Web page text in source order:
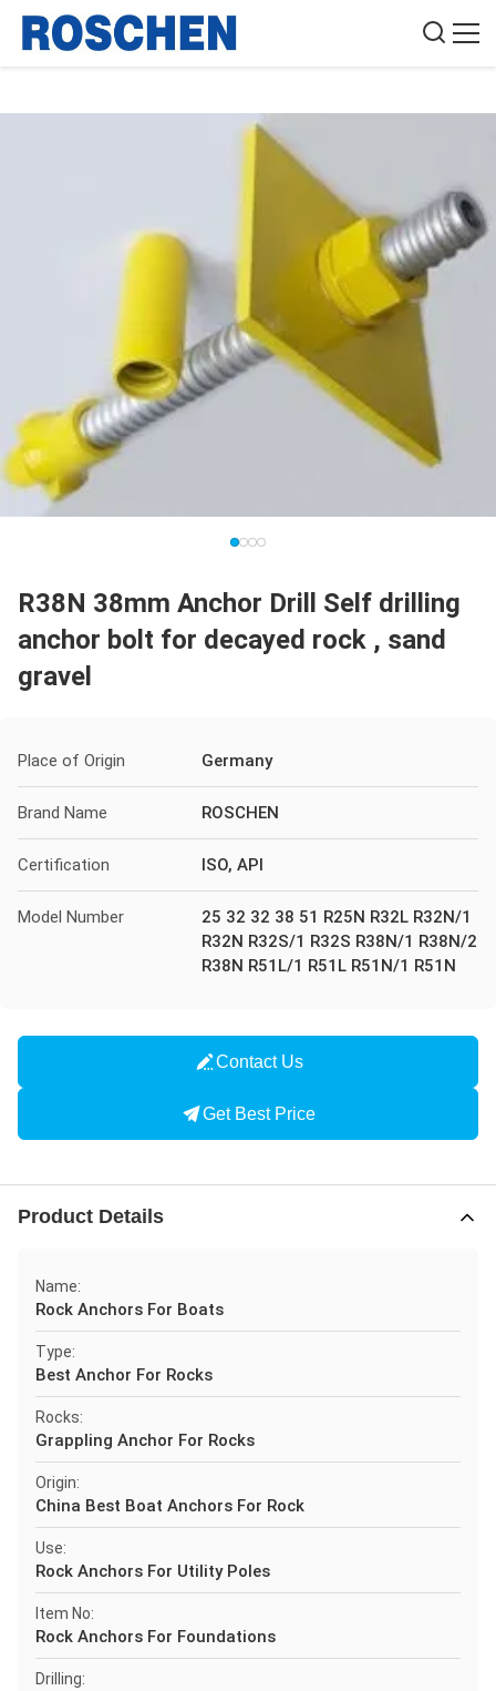
R38N 38mm Anchor Drill Self drilling
anchor bolt for decayed rock , sand
gravel
Place of Origin Germany
Brand Name ROSCHEN
Certification ISO, API
Model Number
25 32 32 38 51 R25N R32L R32N/1
R32N R32S/1 R32S R38N/1 R38N/2
R38N R51L/1 R51L R51N/1 R51N
Contact Us
Get Best Price
Product Details
Name:
Rock Anchors For Boats
Type:
Best Anchor For Rocks
Rocks:
Grappling Anchor For Rocks
Origin:
China Best Boat Anchors For Rock
Use:
Rock Anchors For Utility Poles
Item No:
Rock Anchors For Foundations
Drilling: